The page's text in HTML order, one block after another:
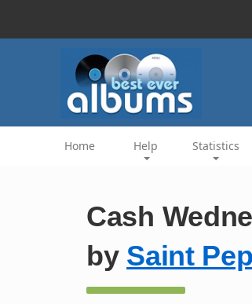
Home Help Statistics
Cash
by Saint